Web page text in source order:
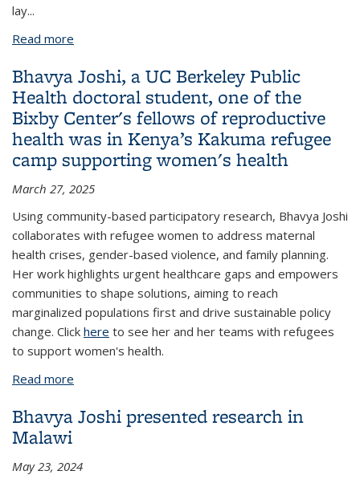
lay...
Read more
with Women in Rural Kenya
Bhavya Joshi, a UC Berkeley Public
Health doctoral student, one of the
Bixby Center's fellows of reproductive
health was in Kenya’s Kakuma refugee
camp supporting women's health
March 27, 2025
Using community-based participatory research, Bhavya Joshi
collaborates with refugee women to address maternal
health crises, gender-based violence, and family planning.
Her work highlights urgent healthcare gaps and empowers
communities to shape solutions, aiming to reach
marginalized populations first and drive sustainable policy
change. Click here to see her and her teams with refugees
to support women's health.
Read more
of reproductive health was in Kenya’s Kakuma
Bhavya Joshi presented research in
Malawi
May 23, 2024